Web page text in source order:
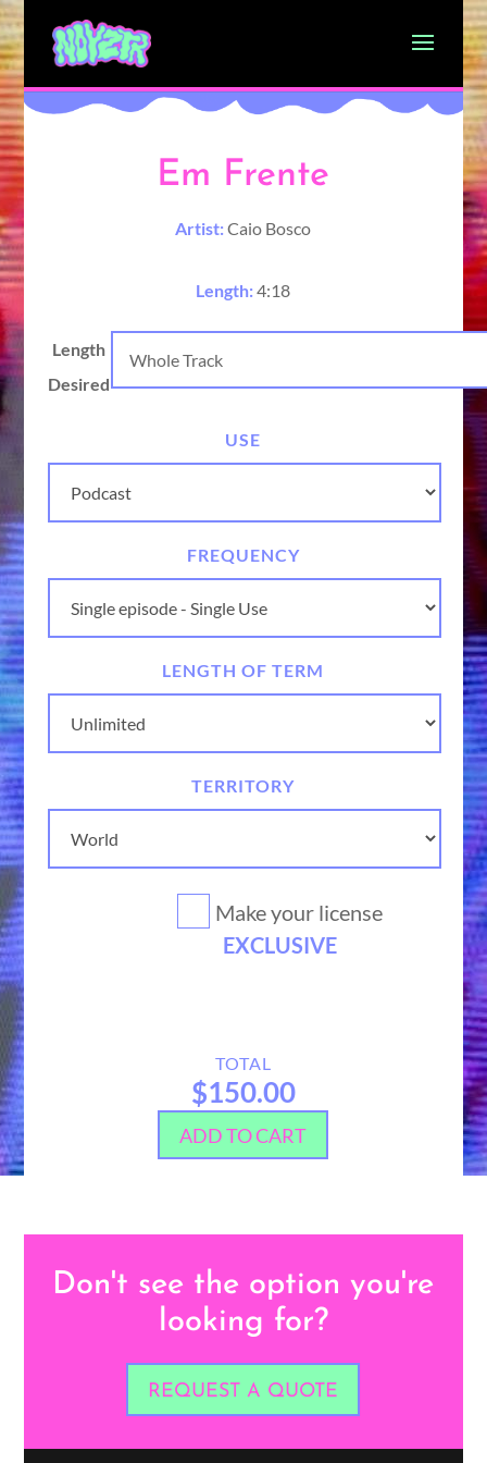
Em Frente
Artist:Caio Bosco
Length:4:18
Length
Desired
USE
FREQUENCY
LENGTH OF TERM
TERRITORY
Make your license
EXCLUSIVE
TOTAL
$150.00
ADD TO CART
Don't see the option you're
looking for?
REQUEST A QUOTE